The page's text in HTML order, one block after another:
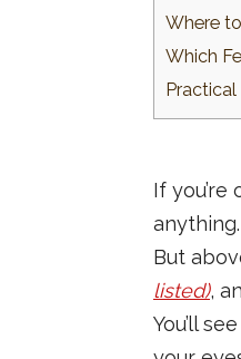
Where
Which
If you’re
But
listed),
You’ll